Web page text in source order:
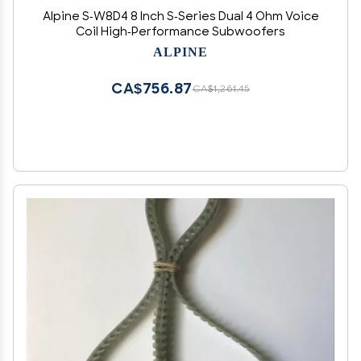
Alpine S-W8D4 8 Inch S-Series Dual 4 Ohm Voice
Coil High-Performance Subwoofers
ALPINE
CA$1,261.45
CA$756.87